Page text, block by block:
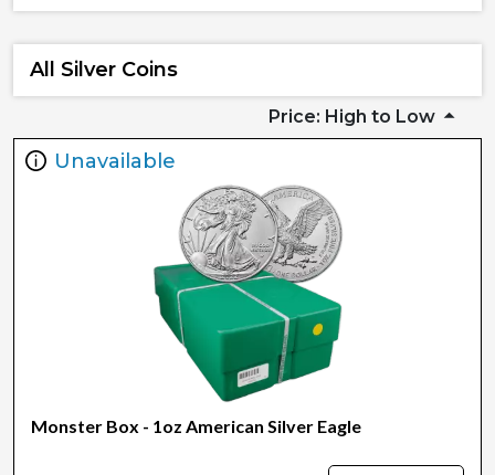
All Silver Coins
Price: High to Low
Unavailable
Monster Box - 1oz American Silver Eagle